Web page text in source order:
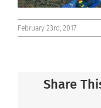
February 23rd, 2017
Share